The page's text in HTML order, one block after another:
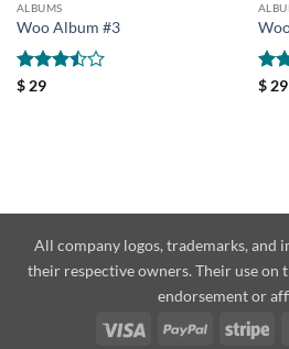
ALBUMS
Woo Album #3
Rated
$29 $29
All company logos, trademarks, and
their respective owners. Their use on
endorsement or